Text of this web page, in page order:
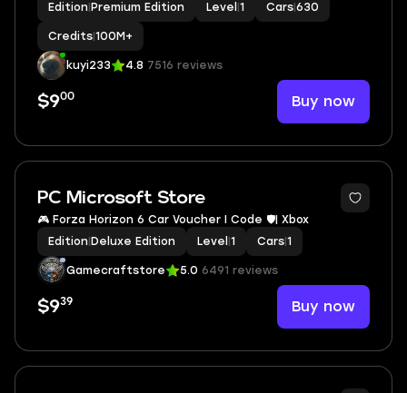
Edition Premium Edition Level 1 Cars 630
Credits 100M+
kuyi233 4.8 7516 reviews
$900 Buy now
PC Microsoft Store
🎮 Forza Horizon 6 Car Voucher I Code 🛡️| Xbox
Edition Deluxe Edition Level 1 Cars 1
Gamecraftstore 5.0 6491 reviews
$939 Buy now